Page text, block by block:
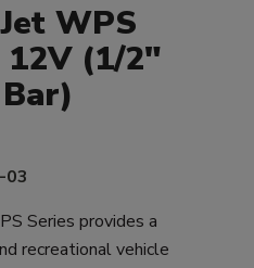
WPS
12V (1/2"
03
Series provides a
recreational vehicle